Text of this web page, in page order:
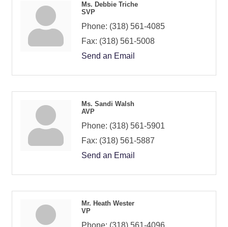
Ms. Debbie Triche
SVP
Phone: (318) 561-4085
Fax: (318) 561-5008
Send an Email
Ms. Sandi Walsh
AVP
Phone: (318) 561-5901
Fax: (318) 561-5887
Send an Email
Mr. Heath Wester
VP
Phone: (318) 561-4096